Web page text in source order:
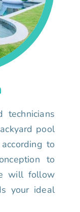
pool
to
to
will follow
your ideal